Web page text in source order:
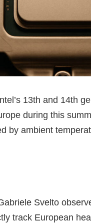
13th and 14th
during this
by ambient
Svelto
track European